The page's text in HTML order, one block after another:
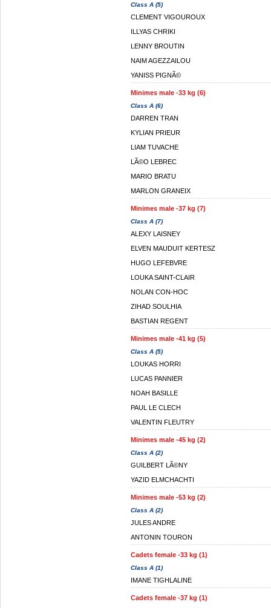
Class A (5)
CLEMENT VIGOUROUX
ILLYAS CHRIKI
LENNY BROUTIN
NAIM AGEZZAILOU
YANISS PIGNÃ©
Minimes male -33 kg (6)
Class A (6)
DARREN TRAN
KYLIAN PRIEUR
LIAM TUVACHE
LÃ©O LEBREC
MARIO BRATU
MARLON GRANEIX
Minimes male -37 kg (7)
Class A (7)
ALEXY LAISNEY
ELVEN MAUDUIT KERTESZ
HUGO LEFEBVRE
LOUKA SAINT-CLAIR
NOLAN CON-HOC
ZIHAD SOULHIA
BASTIAN REGENT
Minimes male -41 kg (5)
Class A (5)
LOUKAS HORRI
LUCAS PANNIER
NOAH BASILLE
PAUL LE CLECH
VALENTIN FLEUTRY
Minimes male -45 kg (2)
Class A (2)
GUILBERT LÃ©NY
YAZID ELMCHACHTI
Minimes male -53 kg (2)
Class A (2)
JULES ANDRE
ANTONIN TOURON
Cadets female -33 kg (1)
Class A (1)
IMANE TIGHLALINE
Cadets female -37 kg (1)